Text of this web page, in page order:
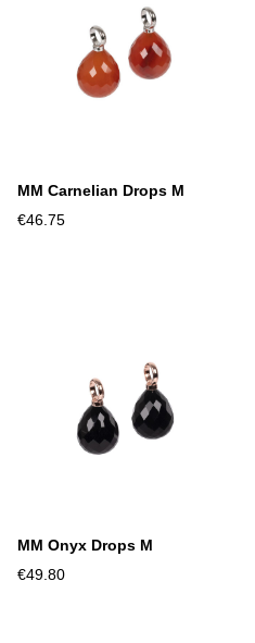
MM Carnelian Drops M
€46.75
MM Onyx Drops M
€49.80